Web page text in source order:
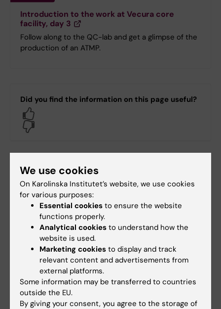
Introduction to the work at Vecura core
facility, day 3
Follow along to the QC-lab and get a glimpse of the
production of an ATMP.
Did you find the information on this page useful?
Knut Steffensen
Editor:Christina Sundqvist
Page updated:
23-06-2025
Related
Vecura produktionsenhet (only in Swedish)
We use cookies
On Karolinska Institutet’s website, we use cookies
for various purposes:
Essential cookies to ensure the website
functions properly.
Analytical cookies to understand how the
website is used.
Marketing cookies to display and track
relevant content and advertisements from
external platforms.
Some information may be transferred to countries
outside the EU.
By giving your consent, you agree to the storage of